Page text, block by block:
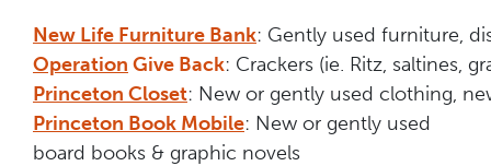
New Life Furniture Bank: Gently used furniture,
Operation Give Back: Crackers (ie. Ritz, saltines,
Princeton Closet: New or gently used clothing,
Princeton Book Mobile: New or gently used
board books & graphic novels